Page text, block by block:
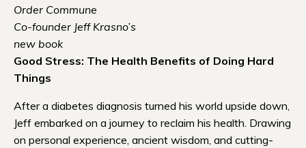
Order Commune
Co-founder Jeff Krasno’s
new book
Good Stress: The Health Benefits of Doing Hard
Things
After a diabetes diagnosis turned his world upside down,
Jeff embarked on a journey to reclaim his health. Drawing
on personal experience, ancient wisdom, and cutting-